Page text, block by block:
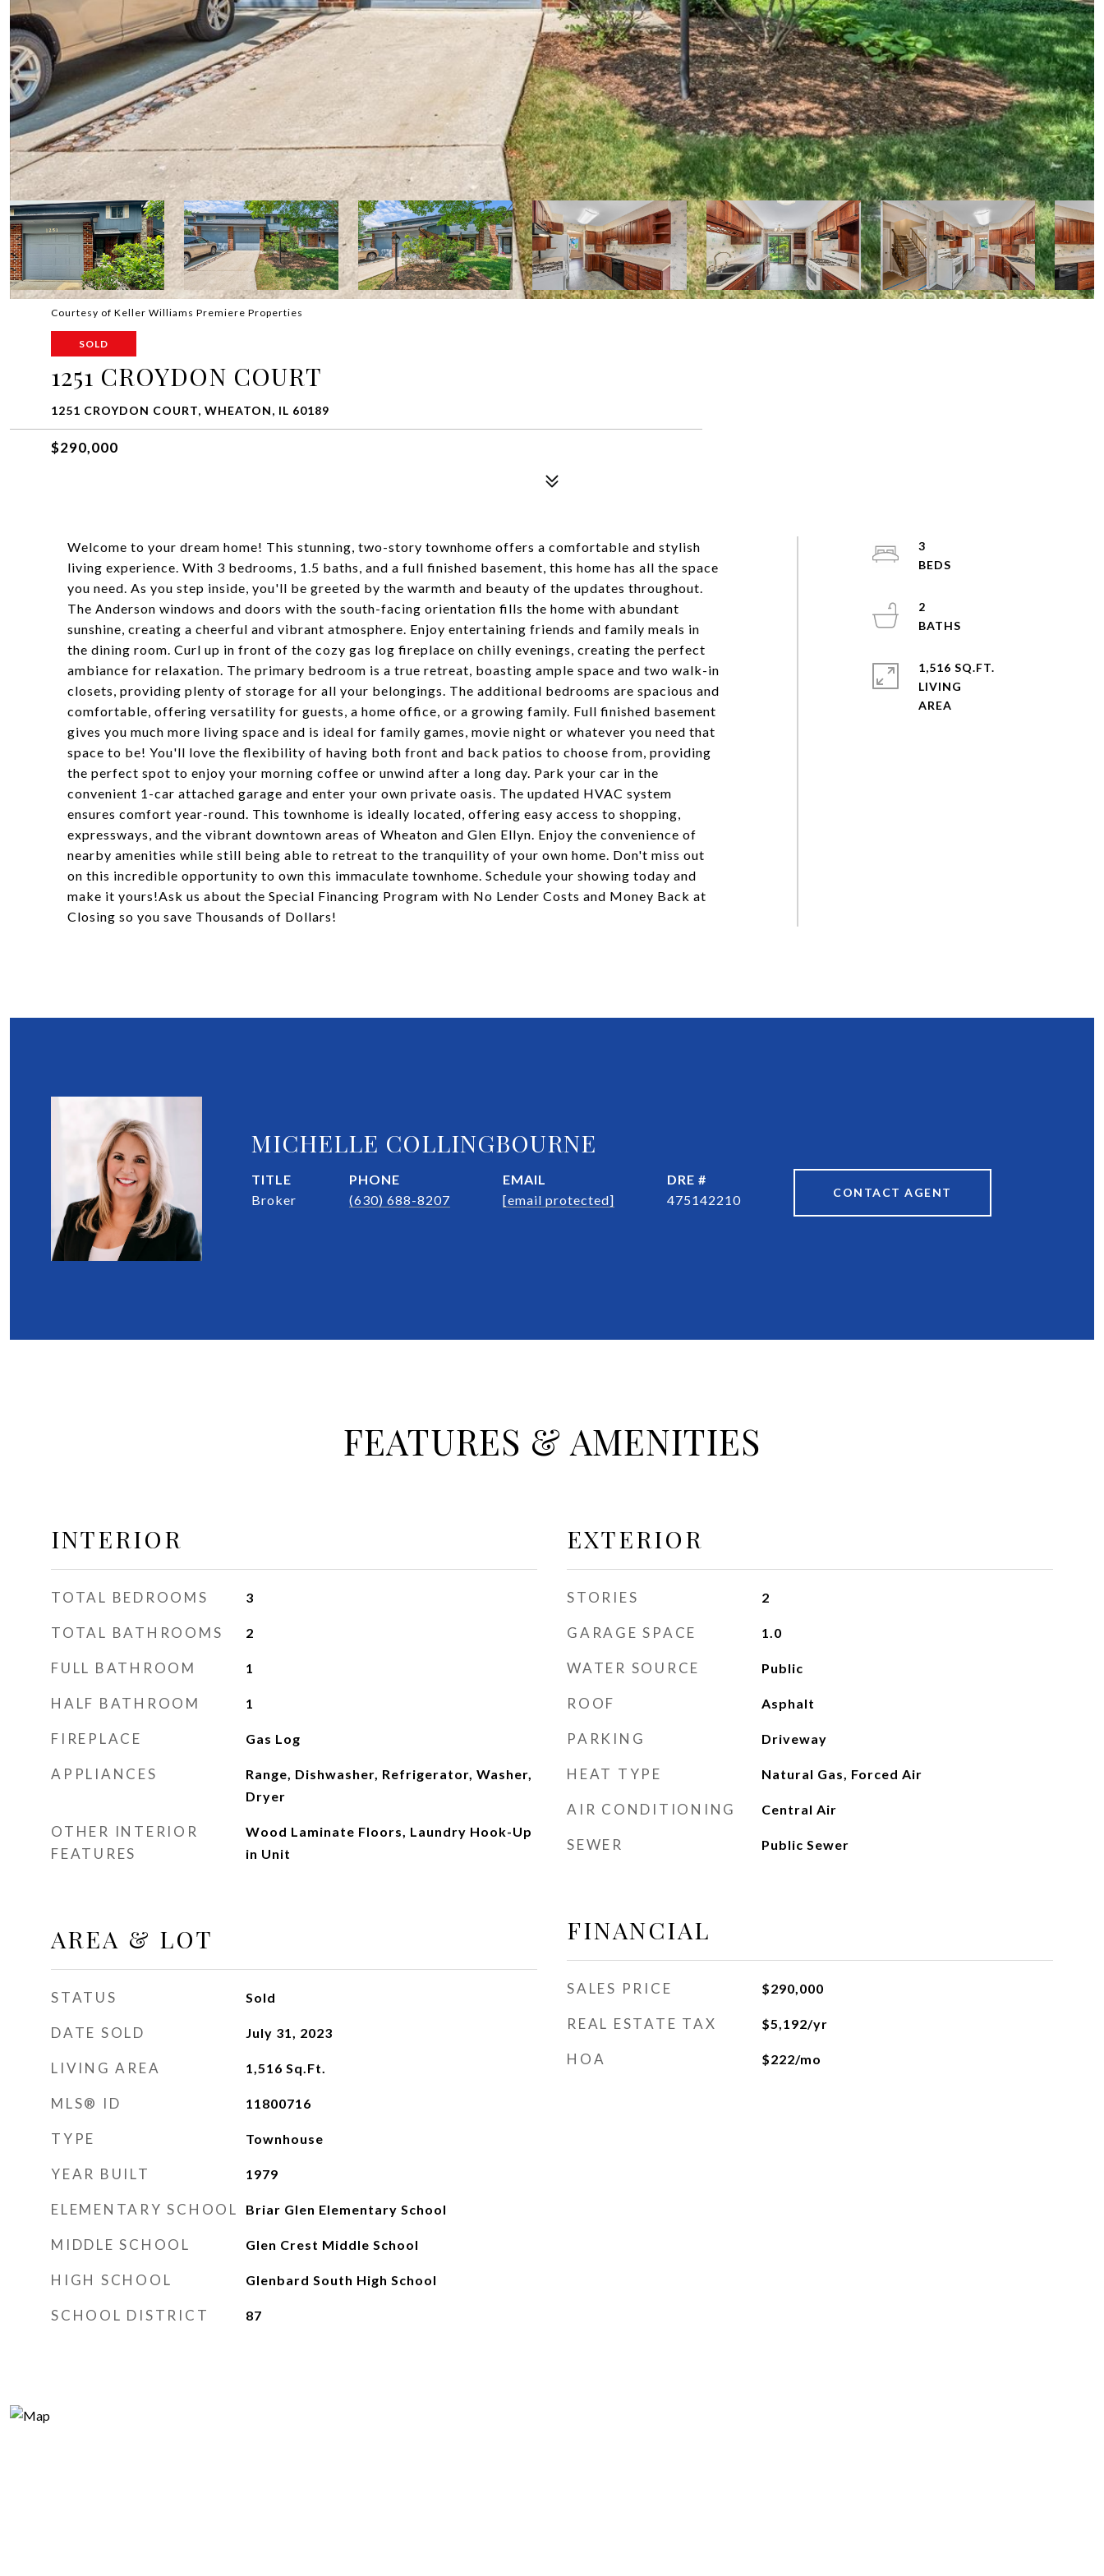
Courtesy of Keller Williams Premiere Properties
SOLD
1251 CROYDON COURT
1251 CROYDON COURT, WHEATON, IL 60189
$290,000
Welcome to your dream home! This stunning, two-story townhome offers a comfortable and stylish
living experience. With 3 bedrooms, 1.5 baths, and a full finished basement, this home has all the space
you need. As you step inside, you'll be greeted by the warmth and beauty of the updates throughout.
The Anderson windows and doors with the south-facing orientation fills the home with abundant
sunshine, creating a cheerful and vibrant atmosphere. Enjoy entertaining friends and family meals in
the dining room. Curl up in front of the cozy gas log fireplace on chilly evenings, creating the perfect
ambiance for relaxation. The primary bedroom is a true retreat, boasting ample space and two walk-in
closets, providing plenty of storage for all your belongings. The additional bedrooms are spacious and
comfortable, offering versatility for guests, a home office, or a growing family. Full finished basement
gives you much more living space and is ideal for family games, movie night or whatever you need that
space to be! You'll love the flexibility of having both front and back patios to choose from, providing
the perfect spot to enjoy your morning coffee or unwind after a long day. Park your car in the
convenient 1-car attached garage and enter your own private oasis. The updated HVAC system
ensures comfort year-round. This townhome is ideally located, offering easy access to shopping,
expressways, and the vibrant downtown areas of Wheaton and Glen Ellyn. Enjoy the convenience of
nearby amenities while still being able to retreat to the tranquility of your own home. Don't miss out
on this incredible opportunity to own this immaculate townhome. Schedule your showing today and
make it yours!Ask us about the Special Financing Program with No Lender Costs and Money Back at
Closing so you save Thousands of Dollars!
3
2
1,516 SQ.FT.
LIVING
MICHELLE COLLINGBOURNE
TITLE
Broker
PHONE
(630) 688-8207
EMAIL
[email protected]
DRE #
475142210
CONTACT AGENT
FEATURES & AMENITIES
INTERIOR
TOTAL BEDROOMS 3
TOTAL BATHROOMS 2
FULL BATHROOM 1
HALF BATHROOM 1
FIREPLACE Gas Log
APPLIANCES
Range, Dishwasher, Refrigerator, Washer,
Dryer
OTHER INTERIOR
FEATURES
Wood Laminate Floors, Laundry Hook-Up
in Unit
AREA & LOT
STATUS Sold
DATE SOLD July 31, 2023
LIVING AREA 1,516 Sq.Ft.
MLS® ID 11800716
TYPE Townhouse
YEAR BUILT 1979
ELEMENTARY SCHOOL Briar Glen Elementary School
MIDDLE SCHOOL Glen Crest Middle School
HIGH SCHOOL Glenbard South High School
SCHOOL DISTRICT 87
EXTERIOR
STORIES 2
GARAGE SPACE 1.0
WATER SOURCE Public
ROOF Asphalt
PARKING Driveway
HEAT TYPE Natural Gas, Forced Air
AIR CONDITIONING Central Air
SEWER Public Sewer
FINANCIAL
SALES PRICE $290,000
REAL ESTATE TAX $5,192/yr
HOA $222/mo